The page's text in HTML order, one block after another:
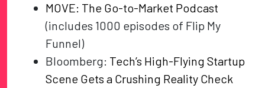
MOVE: The Go-to-Market Podcast
(includes 1000 episodes of Flip My
Funnel)
Bloomberg: Tech’s High-Flying Startup
Scene Gets a Crushing Reality Check